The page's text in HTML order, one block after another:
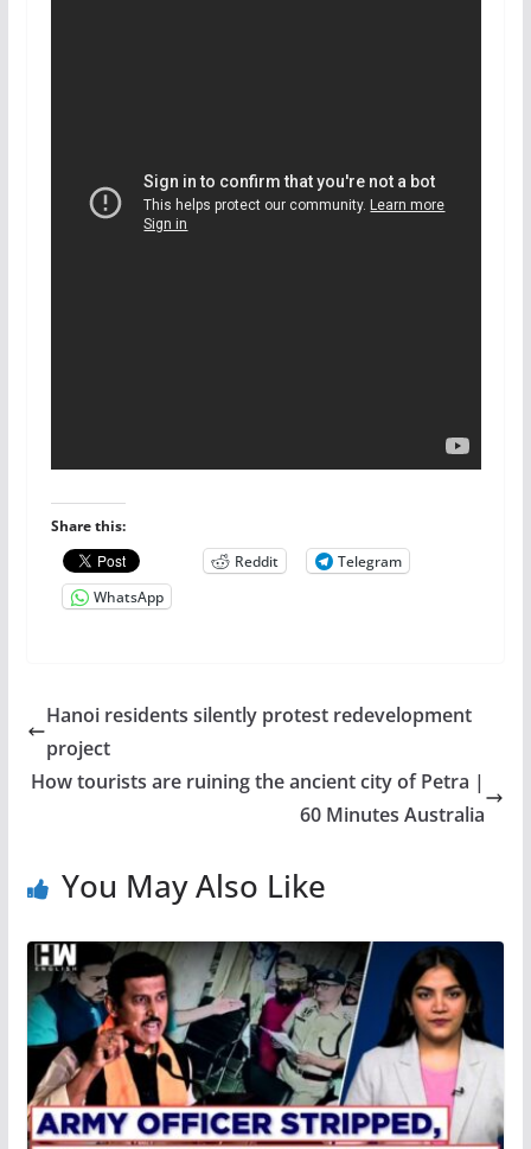
Share this:
Reddit
Telegram
WhatsApp
Hanoi residents silently protest redevelopment
project
How tourists are ruining the ancient city of Petra |
60 Minutes Australia
You May Also Like